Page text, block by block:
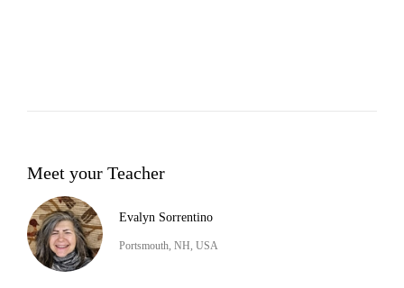
Meet your Teacher
Evalyn Sorrentino
Portsmouth, NH, USA